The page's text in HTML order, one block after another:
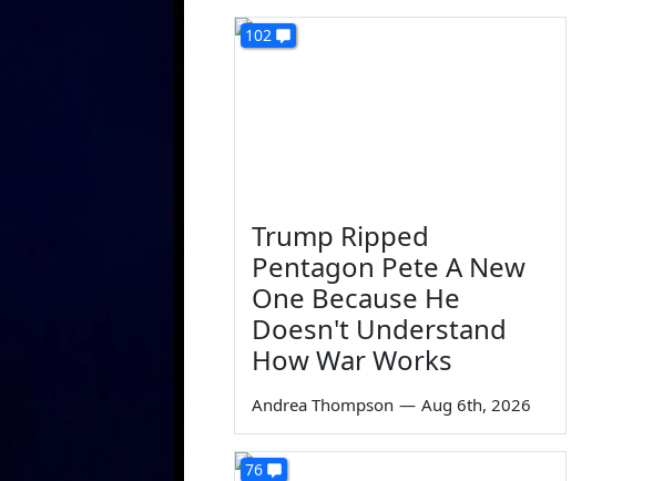
102
Trump Ripped
Pentagon Pete A New
One Because He
Doesn't Understand
How War Works
Andrea Thompson — Aug 6th, 2026
76